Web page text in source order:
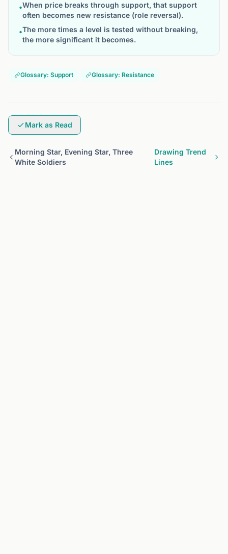
•When price breaks through support, that support
often becomes new resistance (role reversal).
•The more times a level is tested without breaking,
the more significant it becomes.
Glossary: Support Glossary: Resistance
Mark as Read
Morning Star, Evening Star, Three
White Soldiers
Drawing Trend
Lines